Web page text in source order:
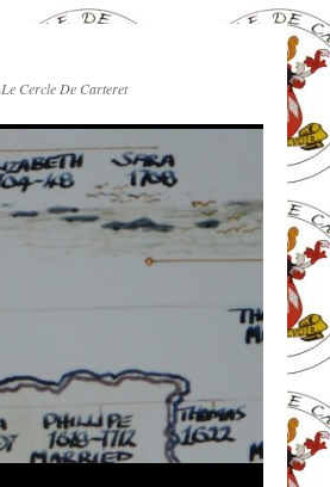
Le Cercle De Carteret